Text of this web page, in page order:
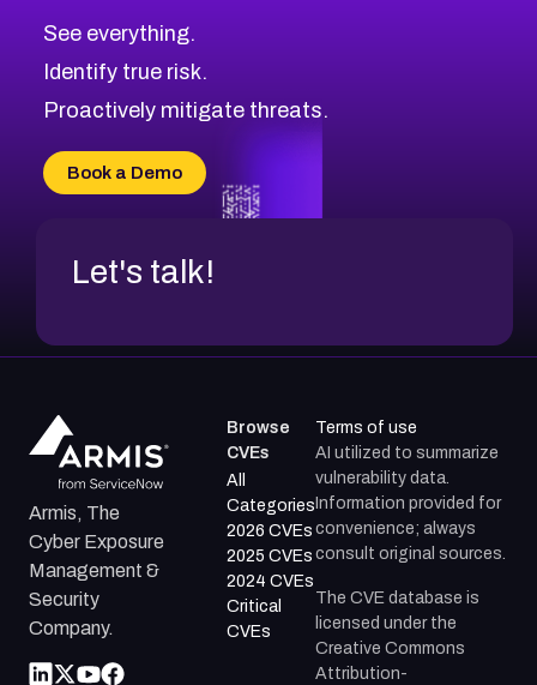
CVE-2026-69246
CVE-2026-41447
CVE-2026-18647
CVE-2026-69185
CVE-2026-67599
Browse All CVE Categories
See everything.
Identify true risk.
Proactively mitigate threats.
Book a Demo
Let's talk!
Armis, The
Cyber Exposure
Management &
Security
Company.
Browse
CVEs
All
Categories
2026 CVEs
2025 CVEs
2024 CVEs
Critical
CVEs
Terms of use
AI utilized to summarize
vulnerability data.
Information provided for
convenience; always
consult original sources.
The CVE database is
licensed under the
Creative Commons
Attribution-